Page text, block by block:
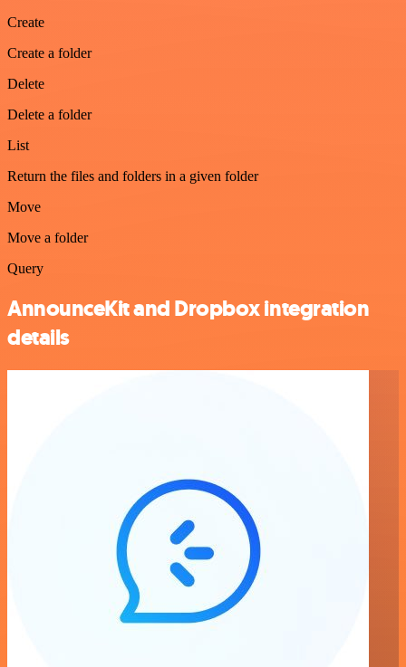
Create
Create a folder
Delete
Delete a folder
List
Return the files and folders in a given folder
Move
Move a folder
Query
AnnounceKit and Dropbox integration
details